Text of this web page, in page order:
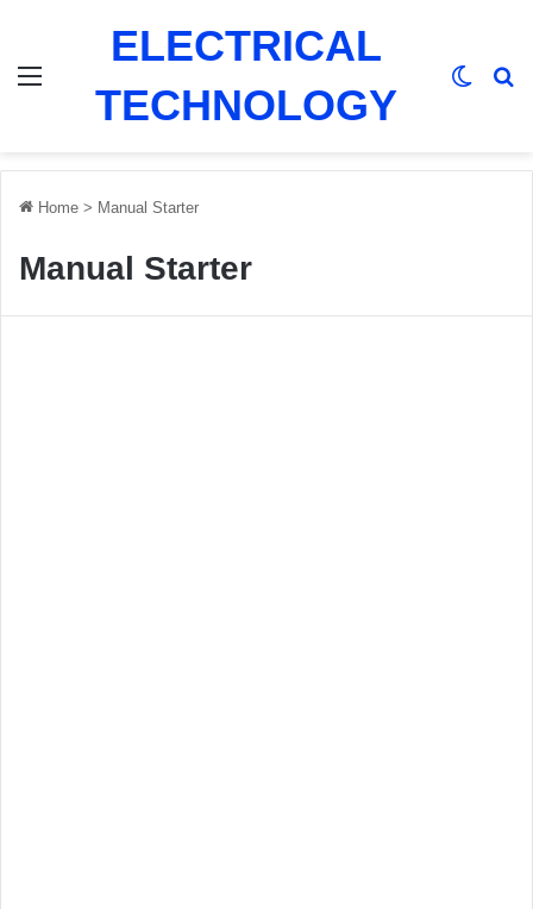
ELECTRICAL
TECHNOLOGY
Home > Manual Starter
Manual Starter